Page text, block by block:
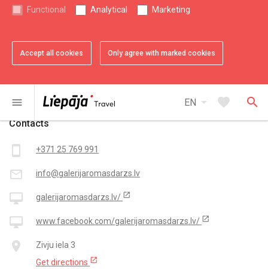
Functional Analytical Marketing
Accept all cookies Only agree with marked cookies
menu EN arrow_drop_down favorite search
chevron_left
1 of 5 favoriteAdd to favorites
2 of 5 favoriteAdd to favorites
3 of 5 favoriteAdd to favorites
4 of 5 favoriteAdd to favorites
5 of 5 favoriteAdd to favorites
Contacts
smartphone +371 25 769 991
mail_outline info@galerijaromasdarzs.lv
desktop_mac galerijaromasdarzs.lv/ open_in_new
desktop_mac www.facebook.com/galerijaromasdarzs.lv/ open_in_new
place
Zivju iela 3
Get directions open_in_new